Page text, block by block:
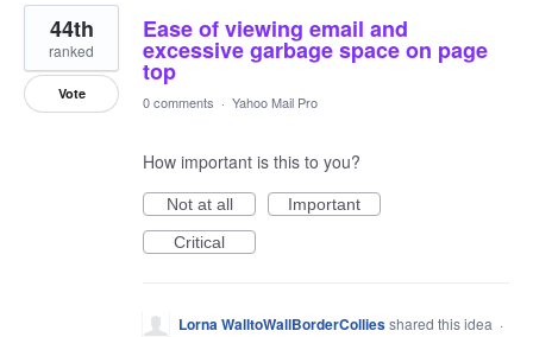
2
results
found
Ease of viewing email and
excessive garbage space on page
top
44th
ranked
Vote 0 comments · Yahoo Mail Pro
How important is this to you?
Not at all
Important
Critical
Lorna WalltoWallBorderColliesshared this idea ·